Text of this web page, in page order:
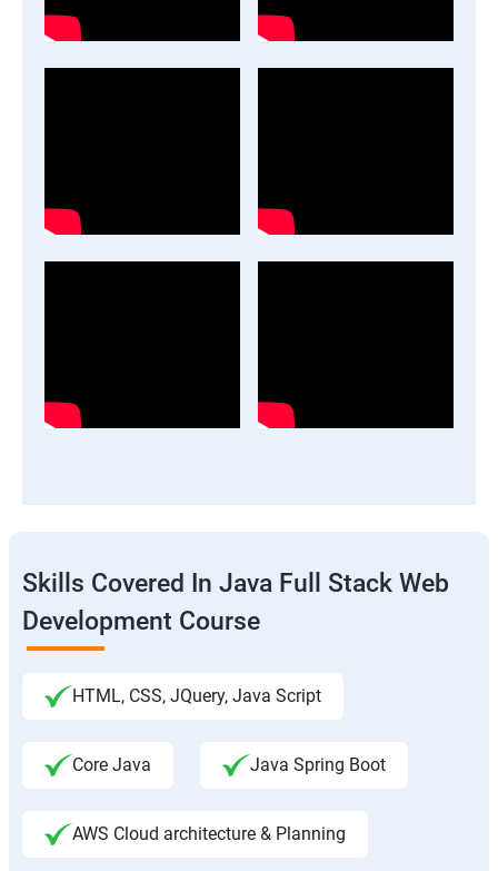
Skills Covered In Java Full Stack Web
Development Course
HTML, CSS, JQuery, Java Script
Core Java Java Spring Boot
AWS Cloud architecture & Planning